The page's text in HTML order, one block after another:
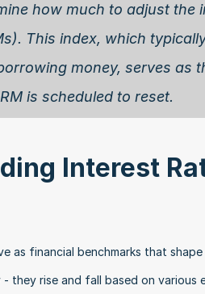
how much to adjust the
This index, which
money, serves as
is scheduled to reset.
Interest
as financial benchmarks that
they rise and fall based on